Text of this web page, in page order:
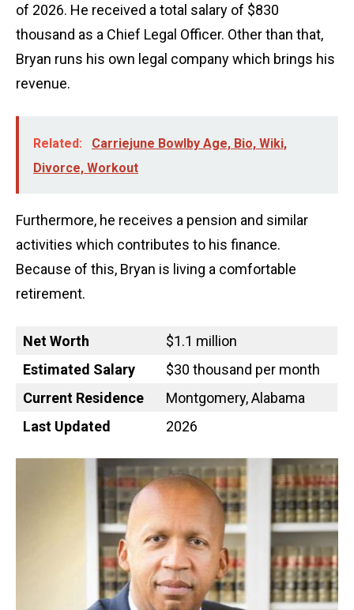
of 2026. He received a total salary of $830
thousand as a Chief Legal Officer. Other than that,
Bryan runs his own legal company which brings his
revenue.
Related:
Carriejune Bowlby Age, Bio, Wiki,
Divorce, Workout
Furthermore, he receives a pension and similar
activities which contributes to his finance.
Because of this, Bryan is living a comfortable
retirement.
Net Worth
$1.1 million
Estimated Salary
$30 thousand per month
Current Residence
Montgomery, Alabama
Last Updated
2026